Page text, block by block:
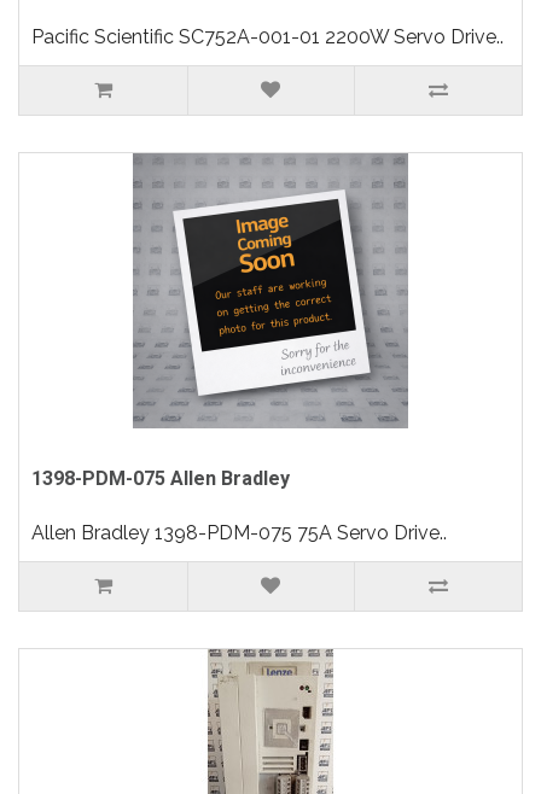
Pacific Scientific SC752A-001-01 2200W Servo Drive..
1398-PDM-075 Allen Bradley
Allen Bradley 1398-PDM-075 75A Servo Drive..